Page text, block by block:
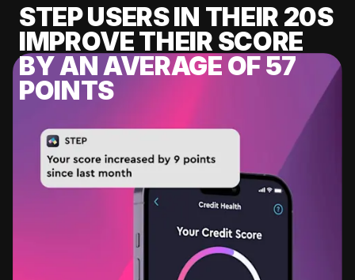
STEP USERS IN THEIR 20S
IMPROVE THEIR SCORE
BY AN AVERAGE OF 57
POINTS